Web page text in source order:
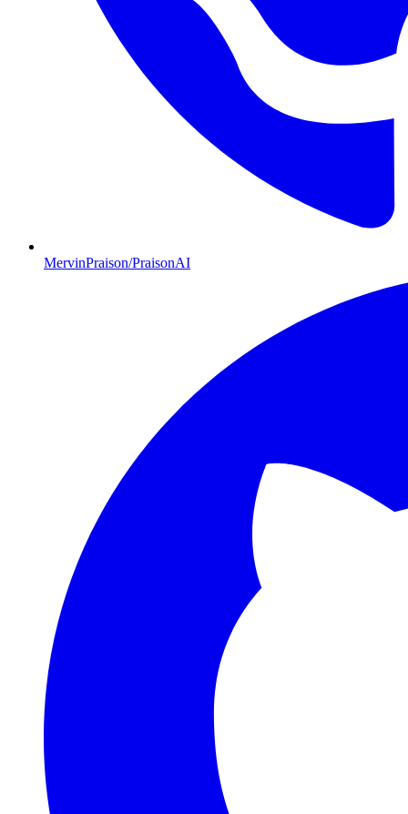
MervinPraison/PraisonAI